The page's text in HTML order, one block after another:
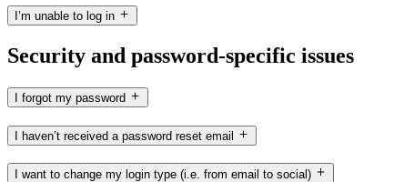
I’m unable to log in
Security and password-specific issues
I forgot my password
I haven’t received a password reset email
I want to change my login type (i.e. from email to social)